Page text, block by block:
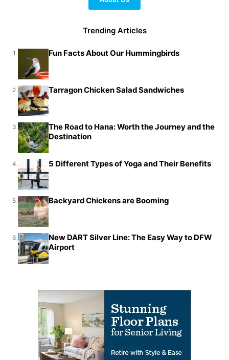
Trending Articles
1. Fun Facts About Our Hummingbirds
2. Tarragon Chicken Salad Sandwiches
3.
The Road to Hana: Worth the Journey and the
Destination
4. 5 Different Types of Yoga and Their Benefits
5. Backyard Chickens are Booming
6.
New DART Silver Line: The Easy Way to DFW
Airport